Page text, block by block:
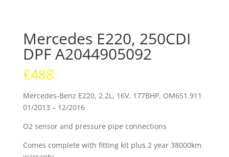
Mercedes E220, 250CDI
DPF A2044905092
€488
Mercedes-Benz E220, 2.2L, 16V, 177BHP, OM651.911
01/2013 – 12/2016
O2 sensor and pressure pipe connections
Comes complete with fitting kit plus 2 year 38000km